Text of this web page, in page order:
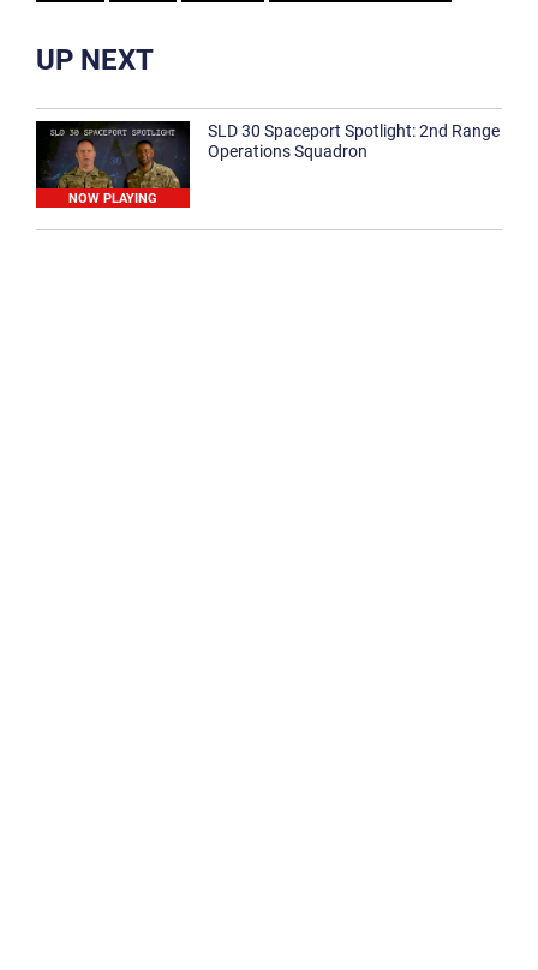
UP NEXT
NOW PLAYING
SLD 30 Spaceport Spotlight: 2nd Range
Operations Squadron